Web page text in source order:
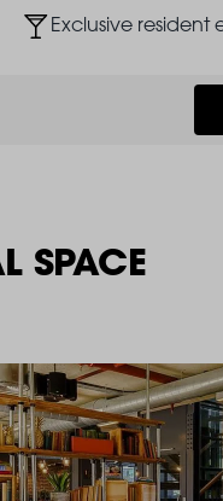
ImageExclusive resident
SPACE